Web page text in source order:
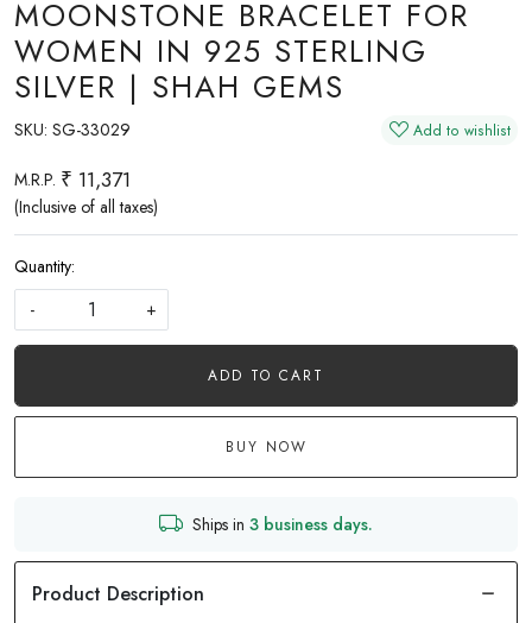
MOONSTONE BRACELET FOR
WOMEN IN 925 STERLING
SILVER | SHAH GEMS
SKU: SG-33029 Add to wishlist
M.R.P. ₹ 11,371
(Inclusive of all taxes)
Quantity:
-
+
ADD TO CART
BUY NOW
Ships in 3 business days.